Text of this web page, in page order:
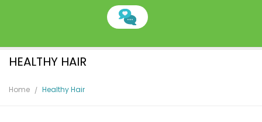
HEALTHY HAIR
Home Healthy Hair